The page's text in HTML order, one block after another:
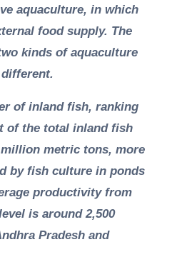
aquaculture, in which
food supply. The
kinds of aquaculture
of inland fish, ranking
of the total inland fish
metric tons, more
by fish culture in ponds
productivity from
is around 2,500
Pradesh and